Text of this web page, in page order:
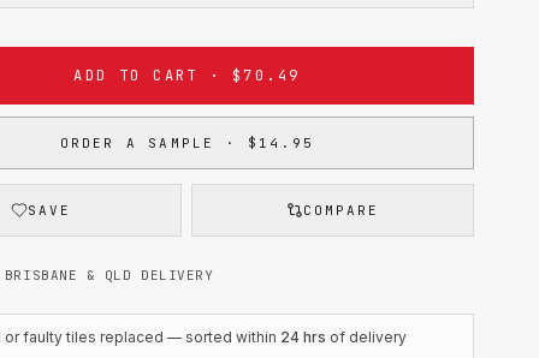
ADD TO CART · $70.49
ORDER A SAMPLE · $14.95
SAVE COMPARE
& QLD DELIVERY
or faulty tiles replaced — sorted within 24 hrs of delivery